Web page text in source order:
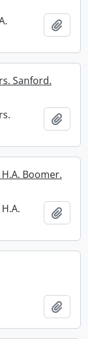
Sanford.
Boomer.